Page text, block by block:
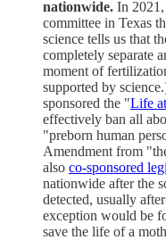
nationwide. In
committee in Texas
science tells us that
completely separate
moment of
supported by
sponsored the "Life
effectively ban all
"preborn human
Amendment from
also co-sponsored
nationwide after the
detected, usually
exception would be
save the life of a